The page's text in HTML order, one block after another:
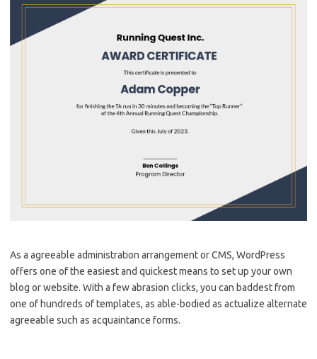
As a agreeable administration arrangement or CMS, WordPress
offers one of the easiest and quickest means to set up your own
blog or website. With a few abrasion clicks, you can baddest from
one of hundreds of templates, as able-bodied as actualize alternate
agreeable such as acquaintance forms.